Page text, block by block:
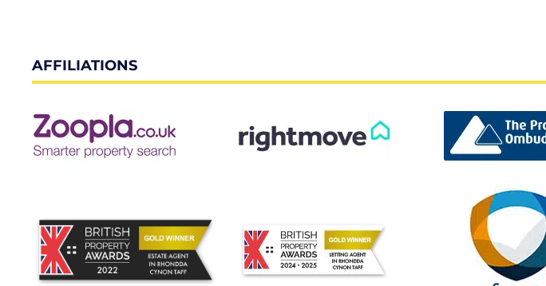
AFFILIATIONS